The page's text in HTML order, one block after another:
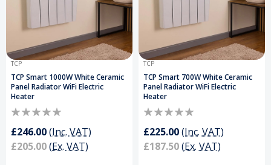
TCP
TCP Smart 1000W White Ceramic
Panel Radiator WiFi Electric
Heater
£246.00(Inc. VAT)
£205.00(Ex. VAT)
TCP
TCP Smart 700W White Ceramic
Panel Radiator WiFi Electric
Heater
£225.00(Inc. VAT)
£187.50(Ex. VAT)